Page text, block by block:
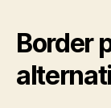
Border